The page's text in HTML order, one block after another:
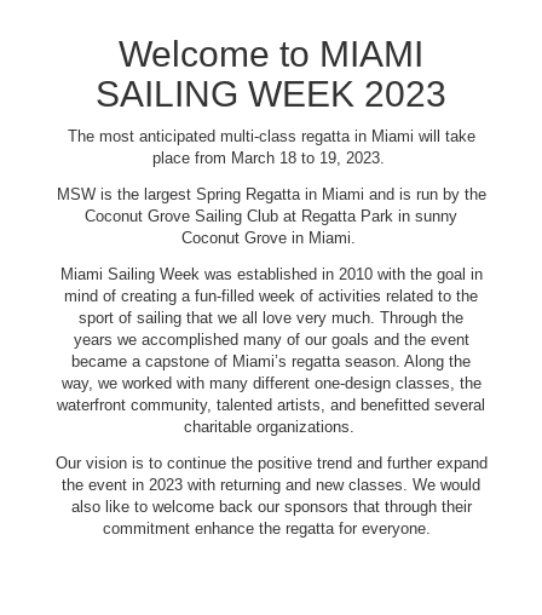
Welcome to MIAMI
SAILING WEEK 2023
The most anticipated multi-class regatta in Miami will take
place from March 18 to 19, 2023.
MSW is the largest Spring Regatta in Miami and is run by the
Coconut Grove Sailing Club at Regatta Park in sunny
Coconut Grove in Miami.
Miami Sailing Week was established in 2010 with the goal in
mind of creating a fun-filled week of activities related to the
sport of sailing that we all love very much. Through the
years we accomplished many of our goals and the event
became a capstone of Miami’s regatta season. Along the
way, we worked with many different one-design classes, the
waterfront community, talented artists, and benefitted several
charitable organizations.
Our vision is to continue the positive trend and further expand
the event in 2023 with returning and new classes. We would
also like to welcome back our sponsors that through their
commitment enhance the regatta for everyone.